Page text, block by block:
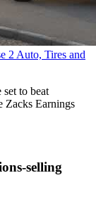
2 Auto, Tires and
to beat
Zacks Earnings
selling